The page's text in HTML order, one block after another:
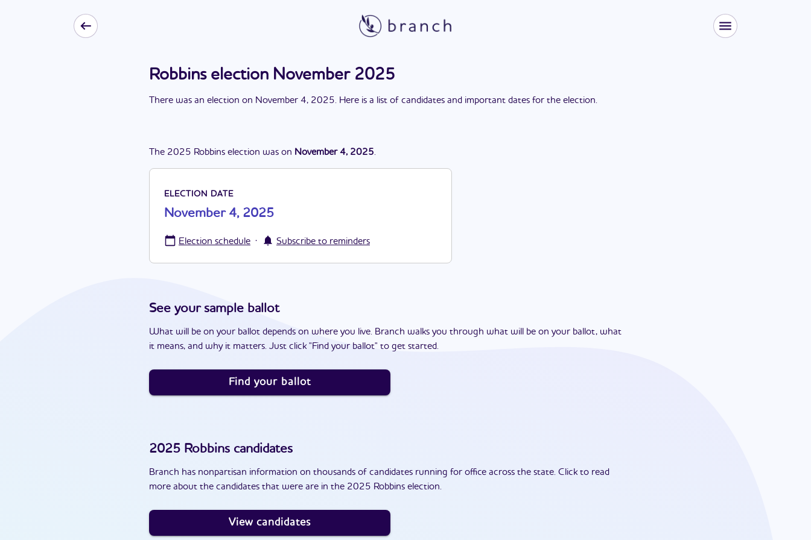
Robbins election November 2025
There was an election on November 4, 2025. Here is a list of candidates and important dates for the election.
The 2025 Robbins election was on November 4, 2025.
ELECTION DATE
November 4, 2025
Election schedule · Subscribe to reminders
See your sample ballot
What will be on your ballot depends on where you live. Branch walks you through what will be on your ballot, what
it means, and why it matters. Just click "Find your ballot" to get started.
Find your ballot
2025 Robbins candidates
Branch has nonpartisan information on thousands of candidates running for office across the state. Click to read
more about the candidates that were are in the 2025 Robbins election.
View candidates